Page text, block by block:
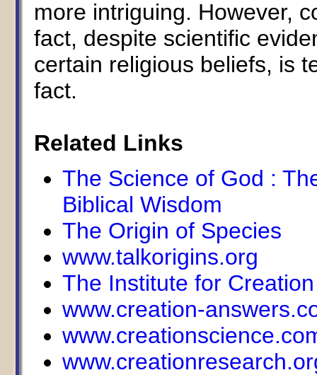
more intriguing. However,
fact, despite scientific
certain religious beliefs, is
fact.
Related Links
The Science of God :
Biblical Wisdom
The Origin of Species
www.talkorigins.org
The Institute for
www.creation-